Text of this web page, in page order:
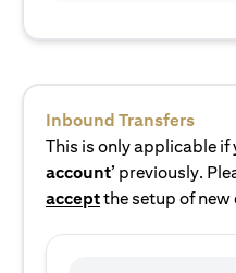
Inbound Transfers
This is only applicable if
account’ previously.
acceptthe setup of